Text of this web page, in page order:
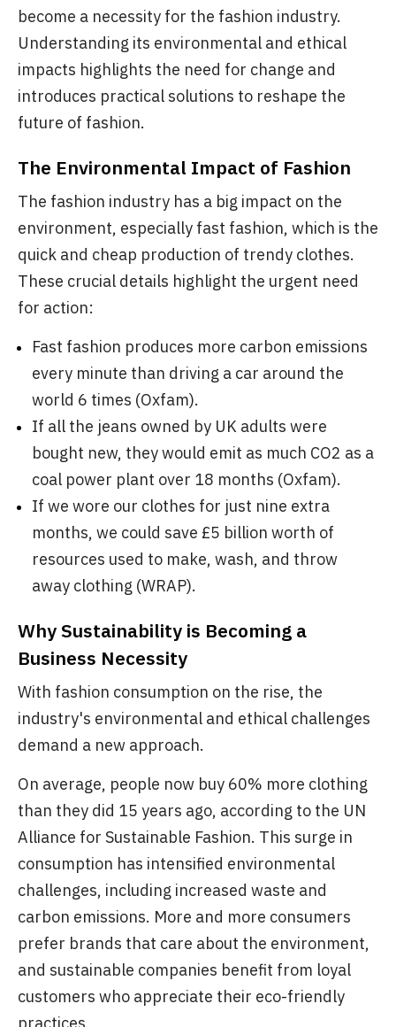
become a necessity for the fashion industry.
Understanding its environmental and ethical
impacts highlights the need for change and
introduces practical solutions to reshape the
future of fashion.
The Environmental Impact of Fashion
The fashion industry has a big impact on the
environment, especially fast fashion, which is the
quick and cheap production of trendy clothes.
These crucial details highlight the urgent need
for action:
Fast fashion produces more carbon emissions
every minute than driving a car around the
world 6 times (Oxfam).
If all the jeans owned by UK adults were
bought new, they would emit as much CO2 as a
coal power plant over 18 months (Oxfam).
If we wore our clothes for just nine extra
months, we could save £5 billion worth of
resources used to make, wash, and throw
away clothing (WRAP).
Why Sustainability is Becoming a
Business Necessity
With fashion consumption on the rise, the
industry's environmental and ethical challenges
demand a new approach.
On average, people now buy 60% more clothing
than they did 15 years ago, according to the UN
Alliance for Sustainable Fashion. This surge in
consumption has intensified environmental
challenges, including increased waste and
carbon emissions. More and more consumers
prefer brands that care about the environment,
and sustainable companies benefit from loyal
customers who appreciate their eco-friendly